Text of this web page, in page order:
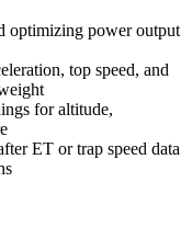
optimizing power output
top speed, and
for altitude,
ET or trap speed data